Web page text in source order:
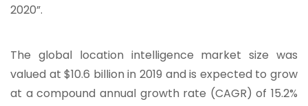
2020”.
The global location intelligence market size was
valued at $10.6 billion in 2019 and is expected to grow
at a compound annual growth rate (CAGR) of 15.2%